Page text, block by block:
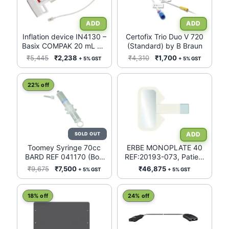
Inflation device IN4130 –
Basix COMPAK 20 mL 30
ATM
₹5,445
Original
price
was:
₹5,445.
₹2,238 Current
price
+ 5% GST
Certofix Trio Duo V 720
(Standard) by B Braun
₹4,310
Original
price
₹4,310.
₹1,700Current
price
+ 5% GST
The
options
may
be
chosen
Toomey Syringe 70cc
BARD REF 041170 (Box
of 25)
22% off
₹9,675
Original
price
was:
₹9,675.
₹7,500Current
price
₹7,500.
+ 5% GST
ERBE MONOPLATE 40
REF:20193-073, Patient
Return electrode, Patient
Plate FOR
Infant/Neonates (<5Kgs),
WITHOUT CABLE*, BOX
₹46,875 + 5% GST
18% off 24% off